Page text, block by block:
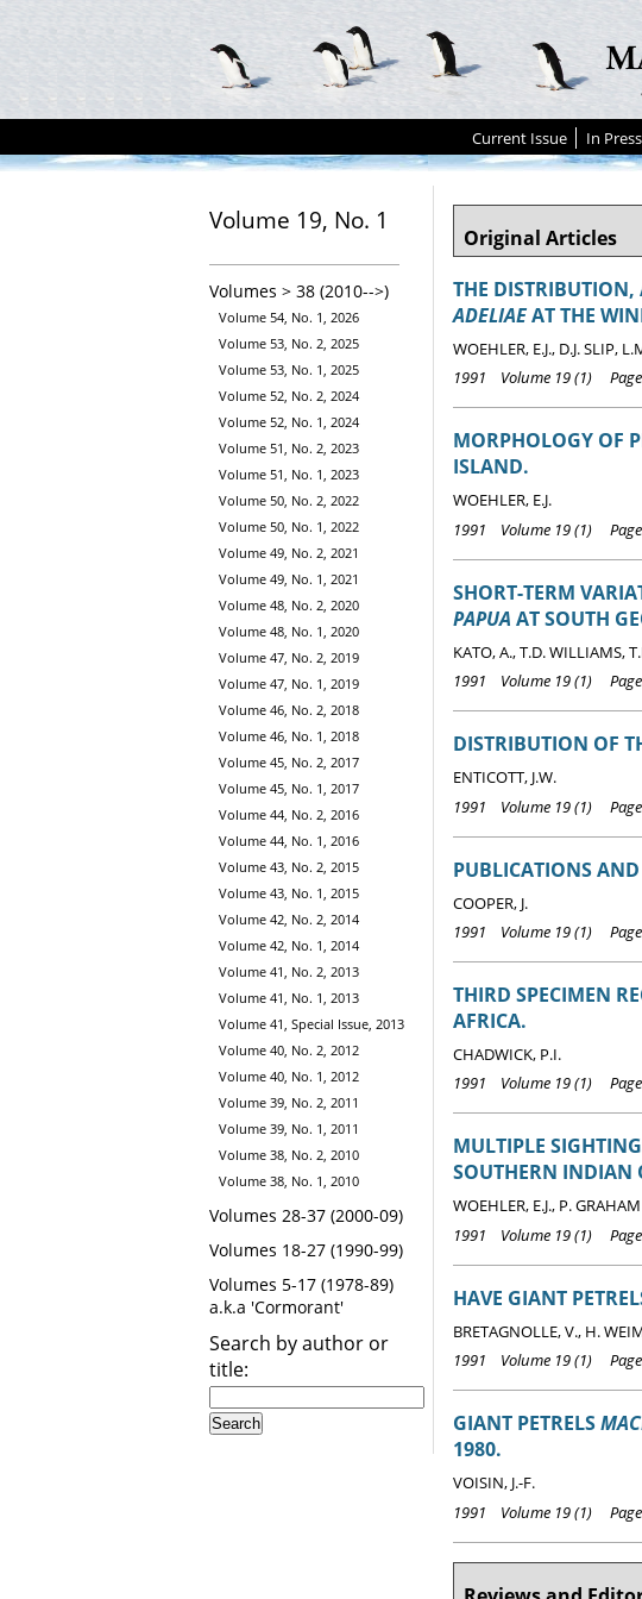
Current Issue In Press
Volume 19, No. 1
Volumes > 38 (2010-->)
Volume 54, No. 1, 2026
Volume 53, No. 2, 2025
Volume 53, No. 1, 2025
Volume 52, No. 2, 2024
Volume 52, No. 1, 2024
Volume 51, No. 2, 2023
Volume 51, No. 1, 2023
Volume 50, No. 2, 2022
Volume 50, No. 1, 2022
Volume 49, No. 2, 2021
Volume 49, No. 1, 2021
Volume 48, No. 2, 2020
Volume 48, No. 1, 2020
Volume 47, No. 2, 2019
Volume 47, No. 1, 2019
Volume 46, No. 2, 2018
Volume 46, No. 1, 2018
Volume 45, No. 2, 2017
Volume 45, No. 1, 2017
Volume 44, No. 2, 2016
Volume 44, No. 1, 2016
Volume 43, No. 2, 2015
Volume 43, No. 1, 2015
Volume 42, No. 2, 2014
Volume 42, No. 1, 2014
Volume 41, No. 2, 2013
Volume 41, No. 1, 2013
Volume 41, Special Issue, 2013
Volume 40, No. 2, 2012
Volume 40, No. 1, 2012
Volume 39, No. 2, 2011
Volume 39, No. 1, 2011
Volume 38, No. 2, 2010
Volume 38, No. 1, 2010
Volumes 28-37 (2000-09)
Volumes 18-27 (1990-99)
Volumes 5-17 (1978-89)
a.k.a 'Cormorant'
Search by author or
title:
Original Articles
THE
ADELIAEAT THE
WOEHLER, E.J., D.J. SLIP,
1991 Volume 19 (1)
MORPHOLOGY OF
ISLAND.
WOEHLER, E.J.
1991 Volume 19 (1)
SHORT-TERM
PAPUA AT SOUTH
KATO, A., T.D. WILLIAMS,
1991 Volume 19 (1)
DISTRIBUTION OF
ENTICOTT, J.W.
1991 Volume 19 (1)
PUBLICATIONS
COOPER, J.
1991 Volume 19 (1)
THIRD SPECIMEN
AFRICA.
CHADWICK, P.I.
1991 Volume 19 (1)
MULTIPLE
SOUTHERN INDIAN
WOEHLER, E.J., P.
1991 Volume 19 (1)
HAVE GIANT
BRETAGNOLLE, V., H.
1991 Volume 19 (1)
GIANT PETRELS
1980.
VOISIN, J.-F.
1991 Volume 19 (1)